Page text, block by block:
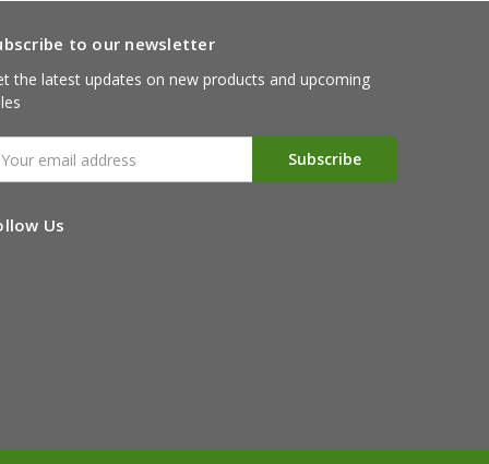
to our newsletter
the latest updates on new products and upcoming
Us